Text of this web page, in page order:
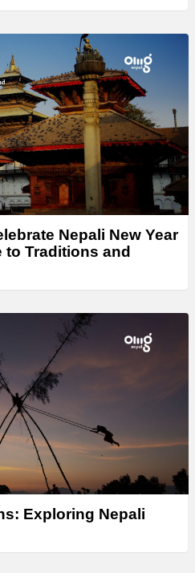
Nepali New Year
to Traditions and
Exploring Nepali